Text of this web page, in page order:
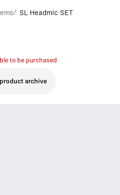
/ SL Headmic SET
to be purchased
archive